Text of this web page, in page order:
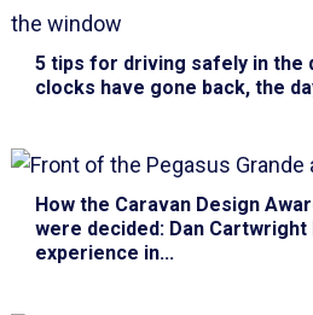
5 tips for driving safely in the
clocks have gone back, the
How the Caravan Design
were decided: Dan
experience in...